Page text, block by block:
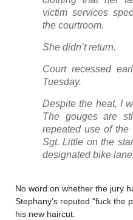
victim services
the courtroom.
She didn’t return.
Court recessed
Tuesday.
Despite the heat, I
The gouges are
repeated use of the
Sgt. Little on the
designated bike
No word on whether the jury
Stephany’s reputed “fuck the
his new haircut.